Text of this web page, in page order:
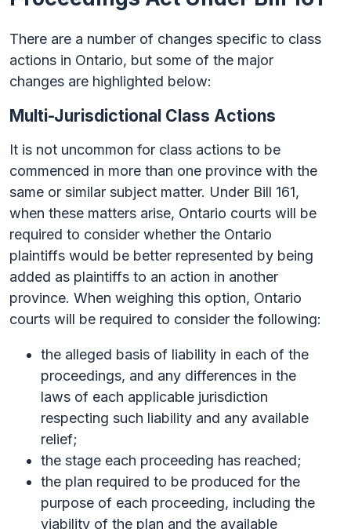
There are a number of changes specific to class
actions in Ontario, but some of the major
changes are highlighted below:
Multi-Jurisdictional Class Actions
It is not uncommon for class actions to be
commenced in more than one province with the
same or similar subject matter. Under Bill 161,
when these matters arise, Ontario courts will be
required to consider whether the Ontario
plaintiffs would be better represented by being
added as plaintiffs to an action in another
province. When weighing this option, Ontario
courts will be required to consider the following:
the alleged basis of liability in each of the
proceedings, and any differences in the
laws of each applicable jurisdiction
respecting such liability and any available
relief;
the stage each proceeding has reached;
the plan required to be produced for the
purpose of each proceeding, including the
viability of the plan and the available